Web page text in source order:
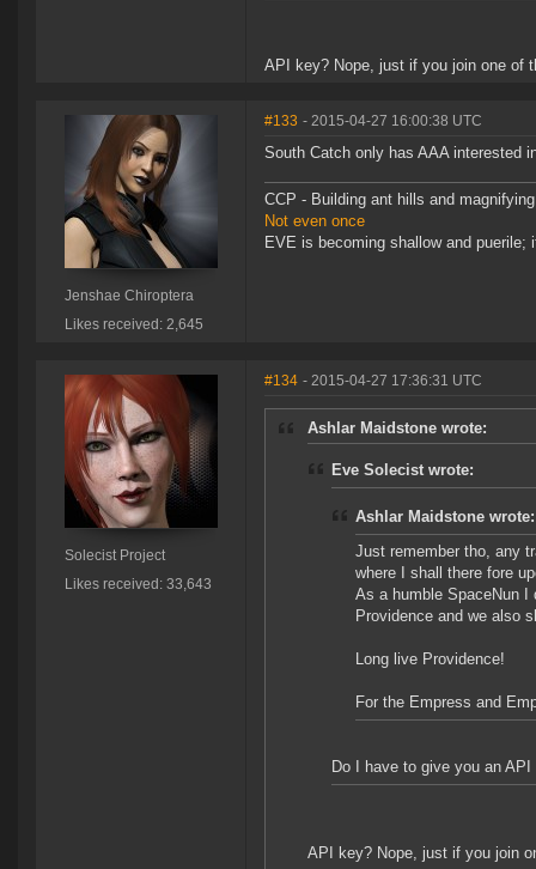
API key? Nope, just if you join one of
Jenshae Chiroptera
Likes received: 2,645
#133 - 2015-04-27 16:00:38 UTC
South Catch only has AAA interested
CCP - Building ant hills and
Not even once
EVE is becoming shallow and
Solecist Project
Likes received: 33,643
#134 - 2015-04-27 17:36:31 UTC
Ashlar Maidstone wrote:
Eve Solecist wrote:
Ashlar Maidstone wrote:
Just remember tho, any
where I shall there fore
As a humble SpaceNun I
Providence and we also
Long live Providence!
For the Empress and
Do I have to give you an
API key? Nope, just if you join